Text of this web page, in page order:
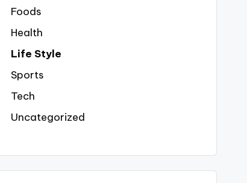
Foods
Health
Life Style
Sports
Tech
Uncategorized